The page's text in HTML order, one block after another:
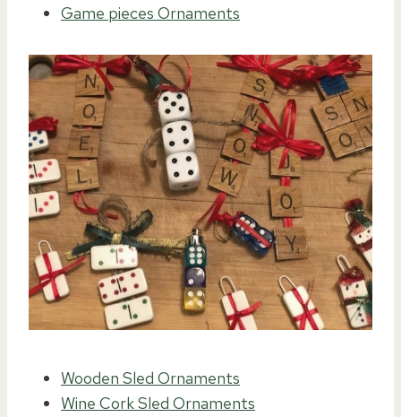
Game pieces Ornaments
Wooden Sled Ornaments
Wine Cork Sled Ornaments